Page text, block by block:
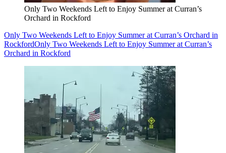
Only Two Weekends Left to Enjoy Summer at Curran’s
Orchard in Rockford
Only Two Weekends Left to Enjoy Summer at Curran’s Orchard in
RockfordOnly Two Weekends Left to Enjoy Summer at Curran’s
Orchard in Rockford